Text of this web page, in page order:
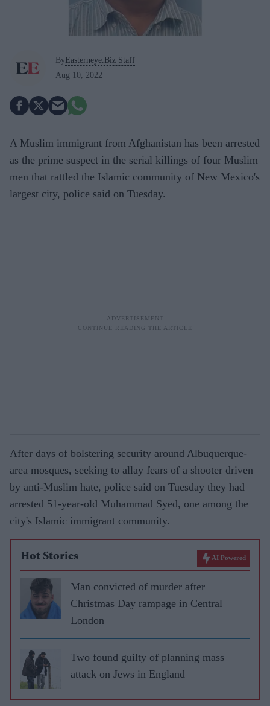
By Easterneye.Biz Staff
Aug 10, 2022
A Muslim immigrant from Afghanistan has been arrested
as the prime suspect in the serial killings of four Muslim
men that rattled the Islamic community of New Mexico's
largest city, police said on Tuesday.
After days of bolstering security around Albuquerque-
area mosques, seeking to allay fears of a shooter driven
by anti-Muslim hate, police said on Tuesday they had
arrested 51-year-old Muhammad Syed, one among the
city's Islamic immigrant community.
Hot Stories AI Powered
Man convicted of murder after
Christmas Day rampage in Central
London
Two found guilty of planning mass
attack on Jews in England